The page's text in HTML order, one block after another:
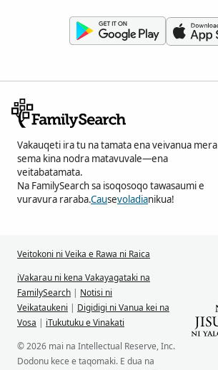
Vakauqeti ira tu na tamata ena veivanua mera
sema kina nodra matavuvale—ena
veitabatamata.
Na FamilySearch sa isoqosoqo tawasaumi e
vuravura raraba.Causevoladianikua!
Veitokoni ni Veika e Rawa ni Raica
iVakarau ni kena Vakayagataki na
FamilySearch | Notisi ni
Veikataukeni | Digidigi ni Vanua kei na
Vosa | iTukutuku e Vinakati
© 2026 mai na Intellectual Reserve, Inc.
Dodonu kece e taqomaki. E dua na